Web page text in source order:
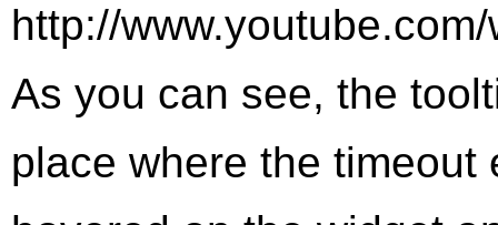
http://
As you can see, the
place where the